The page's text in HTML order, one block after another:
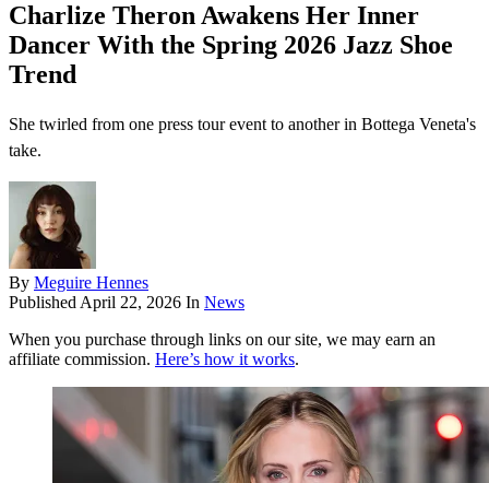
Charlize Theron Awakens Her Inner
Dancer With the Spring 2026 Jazz Shoe
Trend
She twirled from one press tour event to another in Bottega Veneta's
take.
By Meguire Hennes
Published April 22, 2026 In News
When you purchase through links on our site, we may earn an
affiliate commission. Here’s how it works.